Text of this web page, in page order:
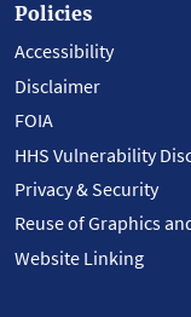
Policies
Accessibility
Disclaimer
FOIA
HHS Vulnerability
Privacy & Security
Reuse of Graphics
Website Linking